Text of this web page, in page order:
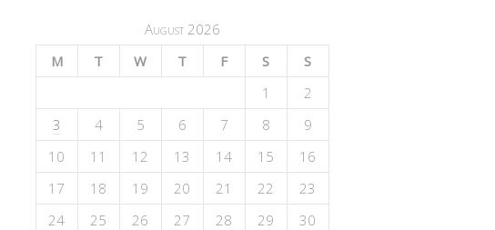
August 2026
M
T W T F S
S
1
2
3
4 5 6 7 8
9
10
11 12 13 14 15
16
17
18 19 20 21 22
23
24
25 26 27 28 29
30